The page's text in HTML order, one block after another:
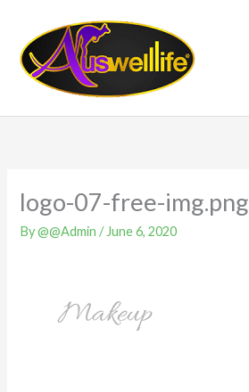
content
logo-07-free-img.png
By@@Admin / June 6, 2020